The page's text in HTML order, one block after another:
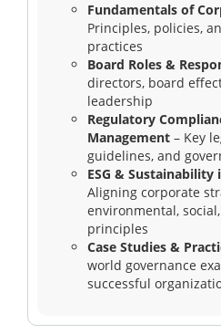
Fundamentals of
Principles, policies,
practices
Board Roles &
directors, board
leadership
Regulatory
Management – Key
guidelines, and
ESG & Sustainability
Aligning corporate
environmental,
principles
Case Studies &
world governance
successful